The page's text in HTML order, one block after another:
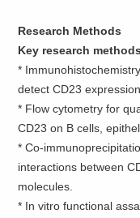
Research Methods
Key research
*
detect CD23
* Flow cytometry for
CD23 on B cells,
* Co-
interactions between
molecules.
* In vitro functional